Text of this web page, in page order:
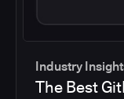
Industry
The Best